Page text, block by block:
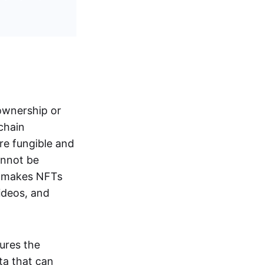
or
fungible and
be
NFTs
and
the
that can